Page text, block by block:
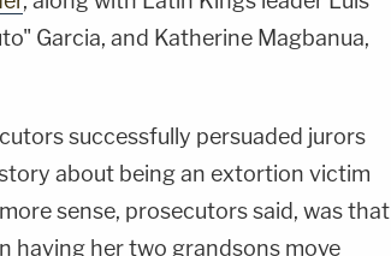
Garcia, and Katherine Magbanua,
successfully persuaded jurors
about being an extortion victim
sense, prosecutors said, was that
having her two grandsons move